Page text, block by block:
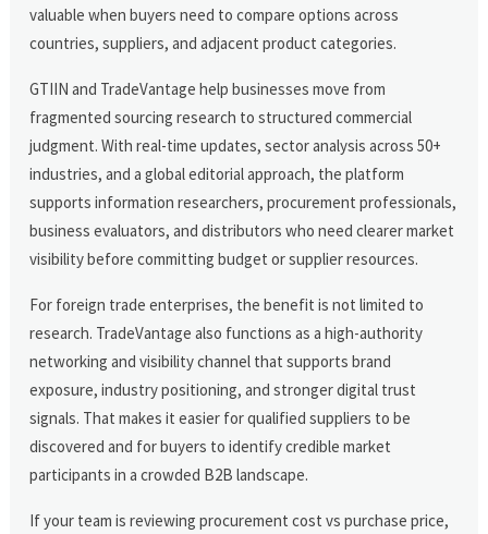
valuable when buyers need to compare options across
countries, suppliers, and adjacent product categories.
GTIIN and TradeVantage help businesses move from
fragmented sourcing research to structured commercial
judgment. With real-time updates, sector analysis across 50+
industries, and a global editorial approach, the platform
supports information researchers, procurement professionals,
business evaluators, and distributors who need clearer market
visibility before committing budget or supplier resources.
For foreign trade enterprises, the benefit is not limited to
research. TradeVantage also functions as a high-authority
networking and visibility channel that supports brand
exposure, industry positioning, and stronger digital trust
signals. That makes it easier for qualified suppliers to be
discovered and for buyers to identify credible market
participants in a crowded B2B landscape.
If your team is reviewing procurement cost vs purchase price,